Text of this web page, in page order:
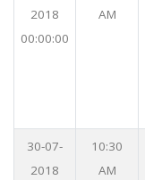
2018
00:00:00
AM
30-07-
2018
10:30
AM